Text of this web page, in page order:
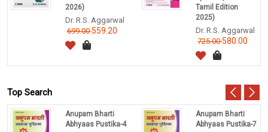
2026)
Dr. R.S. Aggarwal
699.00559.20
Tamil Edition
2025)
Dr. R.S. Aggarwal
725.00580.00
Top Search
Anupam Bharti
Abhyaas Pustika-4
Anupam Bharti
Abhyaas Pustika-7